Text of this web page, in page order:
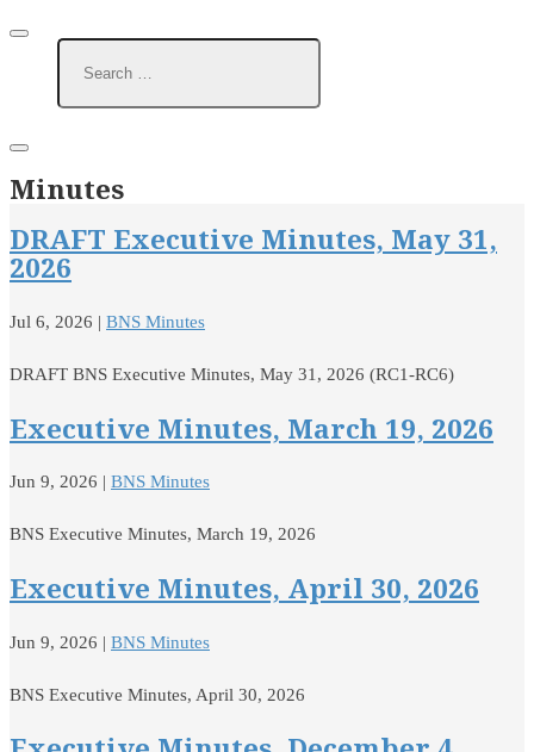
Minutes
DRAFT Executive Minutes, May 31,
2026
Jul 6, 2026 | BNS Minutes
DRAFT BNS Executive Minutes, May 31, 2026 (RC1-RC6)
Executive Minutes, March 19, 2026
Jun 9, 2026 | BNS Minutes
BNS Executive Minutes, March 19, 2026
Executive Minutes, April 30, 2026
Jun 9, 2026 | BNS Minutes
BNS Executive Minutes, April 30, 2026